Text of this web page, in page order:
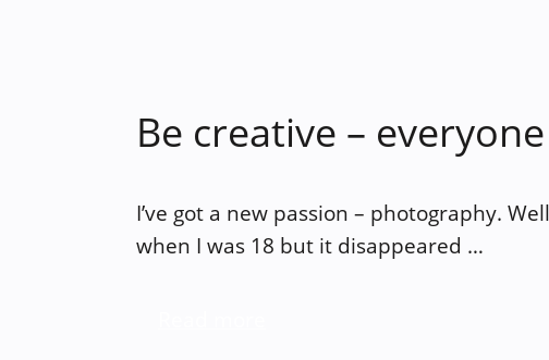
Be creative –
I’ve got a new passion – photography.
when I was 18 but it disappeared …